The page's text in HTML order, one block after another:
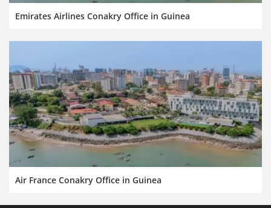
Emirates Airlines Conakry Office in Guinea
Air France Conakry Office in Guinea